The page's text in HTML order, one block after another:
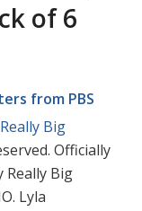
of 6
from PBS
Really Big
Officially
Really Big
Lyla